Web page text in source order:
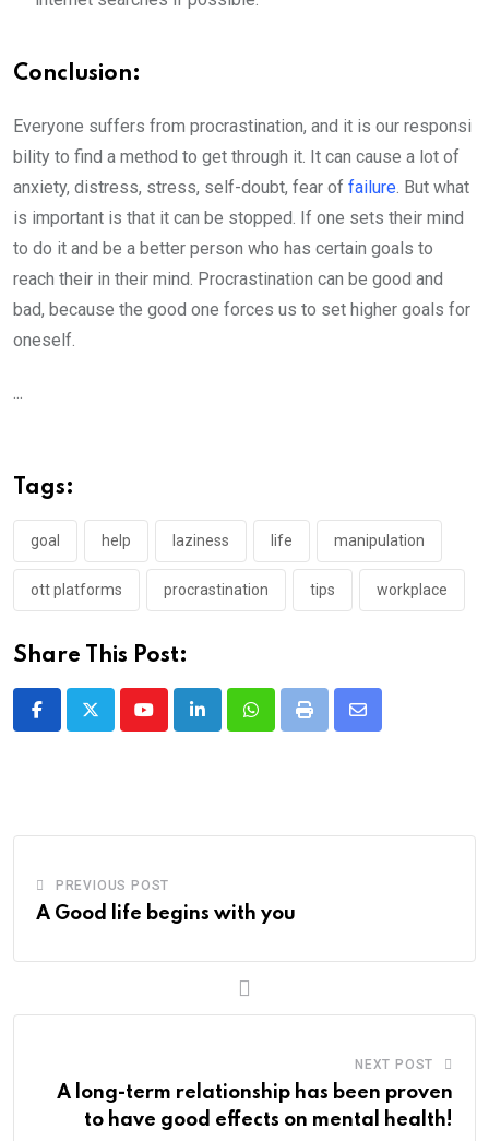
Conclusion:
Everyone suffers from procrastination, and it is our responsi
bility to find a method to get through it. It can cause a lot of
anxiety, distress, stress, self-doubt, fear of failure . But what
is important is that it can be stopped. If one sets their mind
to do it and be a better person who has certain goals to
reach their in their mind. Procrastination can be good and
bad, because the good one forces us to set higher goals for
oneself.
Tags:
goal help laziness life manipulation
ott platforms procrastination tips workplace
Share This Post:
YoutubeLinkedInWhatsappPrint
Share
PREVIOUS POST
A Good life begins with you
NEXT POST
A long-term relationship has been proven
to have good effects on mental health!